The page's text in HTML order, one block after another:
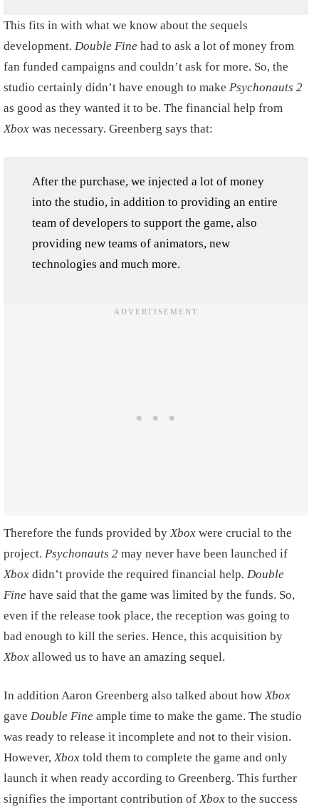
This fits in with what we know about the sequels
development. Double Fine had to ask a lot of money from
fan funded campaigns and couldn’t ask for more. So, the
studio certainly didn’t have enough to make Psychonauts 2
as good as they wanted it to be. The financial help from
Xbox was necessary. Greenberg says that:
After the purchase, we injected a lot of money
into the studio, in addition to providing an entire
team of developers to support the game, also
providing new teams of animators, new
technologies and much more.
Therefore the funds provided byXbox were crucial to the
project. Psychonauts 2 may never have been launched if
Xbox didn’t provide the required financial help. Double
Fine have said that the game was limited by the funds. So,
even if the release took place, the reception was going to
bad enough to kill the series. Hence, this acquisition by
Xbox allowed us to have an amazing sequel.
In addition Aaron Greenberg also talked about howXbox
gave Double Fine ample time to make the game. The studio
was ready to release it incomplete and not to their vision.
However,Xbox told them to complete the game and only
launch it when ready according to Greenberg. This further
signifies the important contribution ofXbox to the success